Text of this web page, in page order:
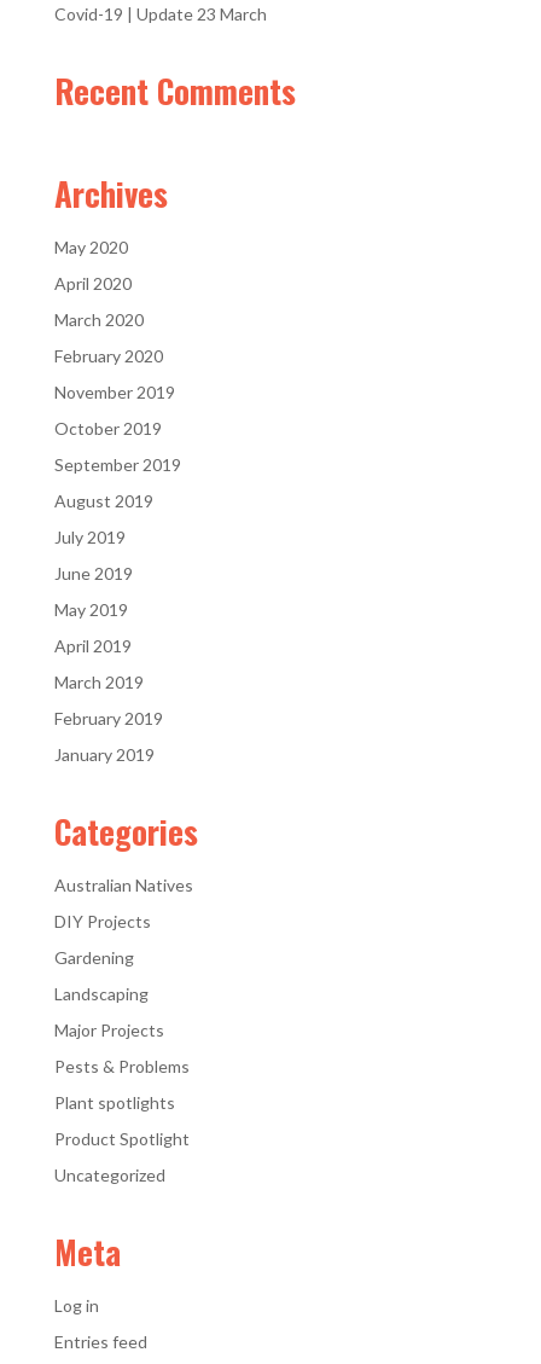
Covid-19 | Update 23 March
Recent Comments
Archives
May 2020
April 2020
March 2020
February 2020
November 2019
October 2019
September 2019
August 2019
July 2019
June 2019
May 2019
April 2019
March 2019
February 2019
January 2019
Categories
Australian Natives
DIY Projects
Gardening
Landscaping
Major Projects
Pests & Problems
Plant spotlights
Product Spotlight
Uncategorized
Meta
Log in
Entries feed